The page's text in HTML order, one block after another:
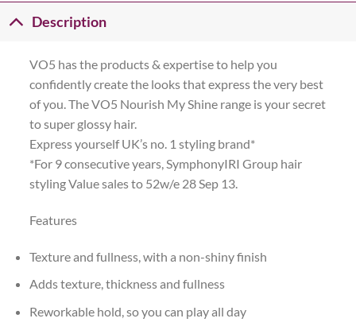
Description
VO5 has the products & expertise to help you
confidently create the looks that express the very best
of you. The VO5 Nourish My Shine range is your secret
to super glossy hair.
Express yourself UK’s no. 1 styling brand*
*For 9 consecutive years, SymphonyIRI Group hair
styling Value sales to 52w/e 28 Sep 13.
Features
Texture and fullness, with a non-shiny finish
Adds texture, thickness and fullness
Reworkable hold, so you can play all day